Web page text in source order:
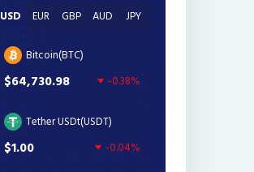
USD EUR GBP AUD JPY
Bitcoin(BTC)
$64,730.98 -0.38%
Tether USDt(USDT)
$1.00 -0.04%